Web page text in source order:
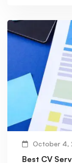
October 4,
Best CV